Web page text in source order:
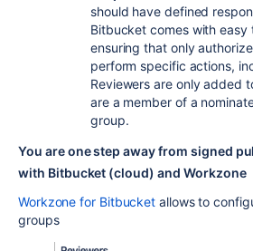
should have defined
Bitbucket comes with easy
ensuring that only
perform specific actions,
Reviewers are only added
are a member of a
group.
You are one step away from signed
with Bitbucket (cloud) and Workzone
Workzone for Bitbucket allows to
groups